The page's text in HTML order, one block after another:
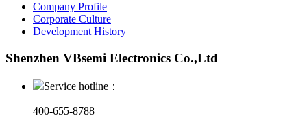
Company Profile
Corporate Culture
Development History
Shenzhen VBsemi Electronics Co.,Ltd
Service hotline：
400-655-8788